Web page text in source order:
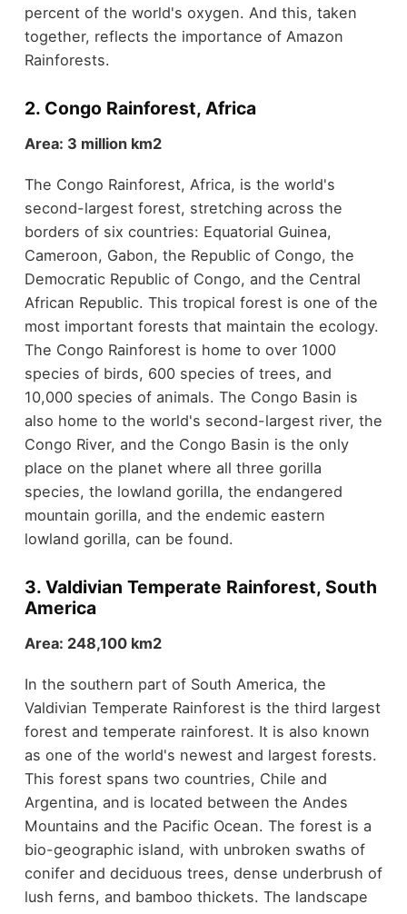
percent of the world's oxygen. And this, taken
together, reflects the importance of Amazon
Rainforests.
2. Congo Rainforest, Africa
Area: 3 million km2
The Congo Rainforest, Africa, is the world's
second-largest forest, stretching across the
borders of six countries: Equatorial Guinea,
Cameroon, Gabon, the Republic of Congo, the
Democratic Republic of Congo, and the Central
African Republic. This tropical forest is one of the
most important forests that maintain the ecology.
The Congo Rainforest is home to over 1000
species of birds, 600 species of trees, and
10,000 species of animals. The Congo Basin is
also home to the world's second-largest river, the
Congo River, and the Congo Basin is the only
place on the planet where all three gorilla
species, the lowland gorilla, the endangered
mountain gorilla, and the endemic eastern
lowland gorilla, can be found.
3. Valdivian Temperate Rainforest, South
America
Area: 248,100 km2
In the southern part of South America, the
Valdivian Temperate Rainforest is the third largest
forest and temperate rainforest. It is also known
as one of the world's newest and largest forests.
This forest spans two countries, Chile and
Argentina, and is located between the Andes
Mountains and the Pacific Ocean. The forest is a
bio-geographic island, with unbroken swaths of
conifer and deciduous trees, dense underbrush of
lush ferns, and bamboo thickets. The landscape